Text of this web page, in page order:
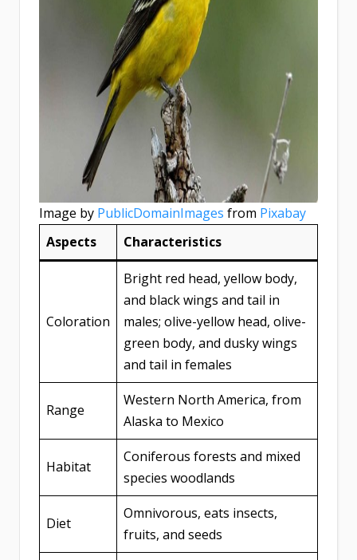
Image by PublicDomainImages from Pixabay
Aspects
Characteristics
Coloration
Bright red head, yellow body,
and black wings and tail in
males; olive-yellow head, olive-
green body, and dusky wings
and tail in females
Range
Western North America, from
Alaska to Mexico
Habitat
Coniferous forests and mixed
species woodlands
Diet
Omnivorous, eats insects,
fruits, and seeds